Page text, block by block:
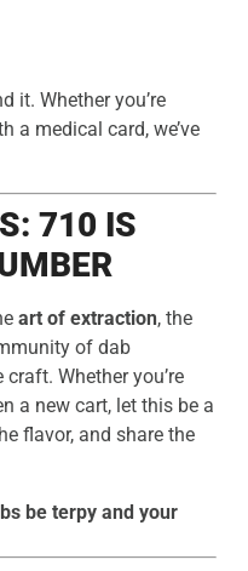
it. Whether you’re
a medical card, we’ve
710 IS
art of extraction, the
of dab
Whether you’re
a new cart, let this be a
flavor, and share the
be terpy and your